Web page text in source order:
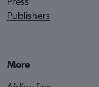
Publishers
More